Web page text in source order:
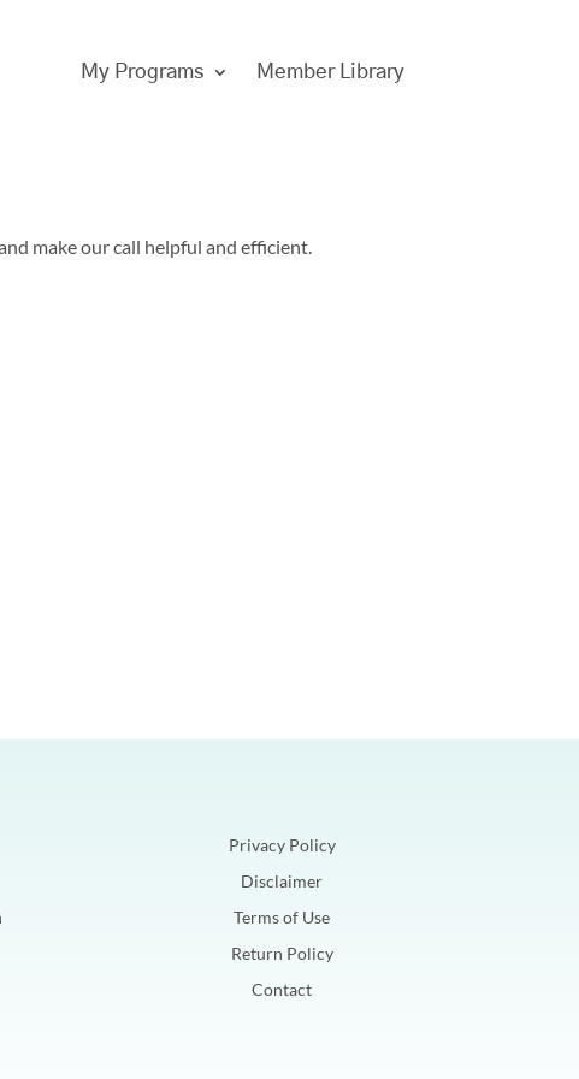
My Programs Member Library
make our call helpful and efficient.
Privacy Policy
Disclaimer
Terms of Use
Return Policy
Contact